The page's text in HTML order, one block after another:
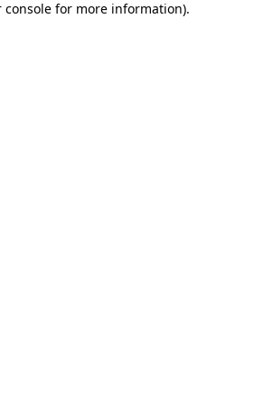
console for more information).